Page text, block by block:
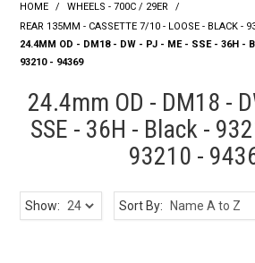
About
HOME / WHEELS - 700C / 29ER
/
REAR 135MM - CASSETTE 7/10 - LOOSE - BLACK -
24.4MM OD - DM18 - DW - PJ - ME - SSE - 36H -
93210 - 94369
24.4mm OD - DM18 -
SSE - 36H - Black -
93210 -
Show: Sort By: